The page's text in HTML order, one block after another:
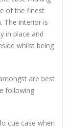
of the finest
The interior is
in place and
whilst being
are best
following
cue case when